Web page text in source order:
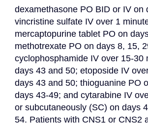
dexamethasone PO BID or IV on
vincristine sulfate IV over 1
mercaptopurine tablet PO on
methotrexate PO on days 8, 15,
cyclophosphamide IV over 15-30
days 43 and 50; etoposide IV
days 43 and 50; thioguanine PO
days 43-49; and cytarabine IV
or subcutaneously (SC) on days
54. Patients with CNS1 or CNS2